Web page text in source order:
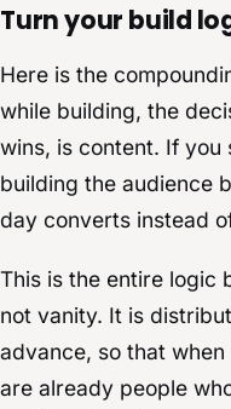
Turn your build
Here is the
while building, the
wins, is content. If you
building the audience
day converts instead
This is the entire logic
not vanity. It is
advance, so that
are already people